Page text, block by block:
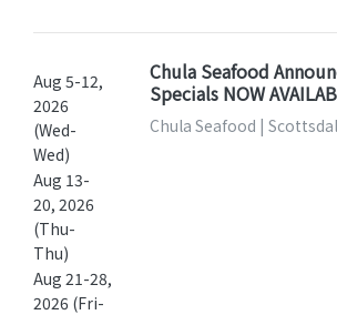
Aug 5-12,
2026
(Wed-
Wed)
Aug 13-
20, 2026
(Thu-
Thu)
Aug 21-28,
2026 (Fri-
Chula Seafood
Specials NOW
Chula Seafood |